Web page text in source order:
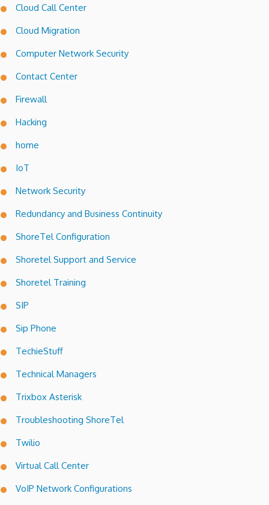
Cloud Call Center
Cloud Migration
Computer Network Security
Contact Center
Firewall
Hacking
home
IoT
Network Security
Redundancy and Business Continuity
ShoreTel Configuration
Shoretel Support and Service
Shoretel Training
SIP
Sip Phone
TechieStuff
Technical Managers
Trixbox Asterisk
Troubleshooting ShoreTel
Twilio
Virtual Call Center
VoIP Network Configurations